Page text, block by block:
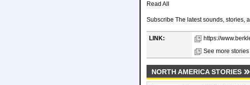
Read All
Subscribe The latest sounds, stories,
LINK:
https://
See more stories
NORTH AMERICA STORIES